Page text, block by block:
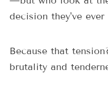
decision they've ever
Because that
brutality and